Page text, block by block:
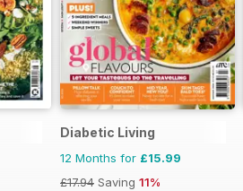
Diabetic Living
12 Months for £15.99
£17.94 Saving 11%